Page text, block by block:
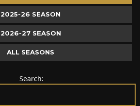
2025-26 SEASON
2026-27 SEASON
ALL SEASONS
Search: